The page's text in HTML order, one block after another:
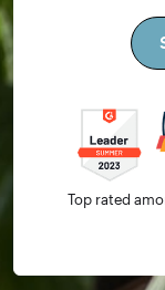
Top rated